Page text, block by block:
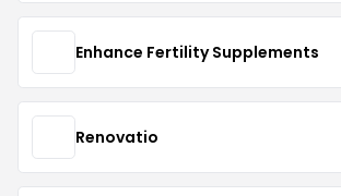
Enhance Fertility Supplements
Renovatio